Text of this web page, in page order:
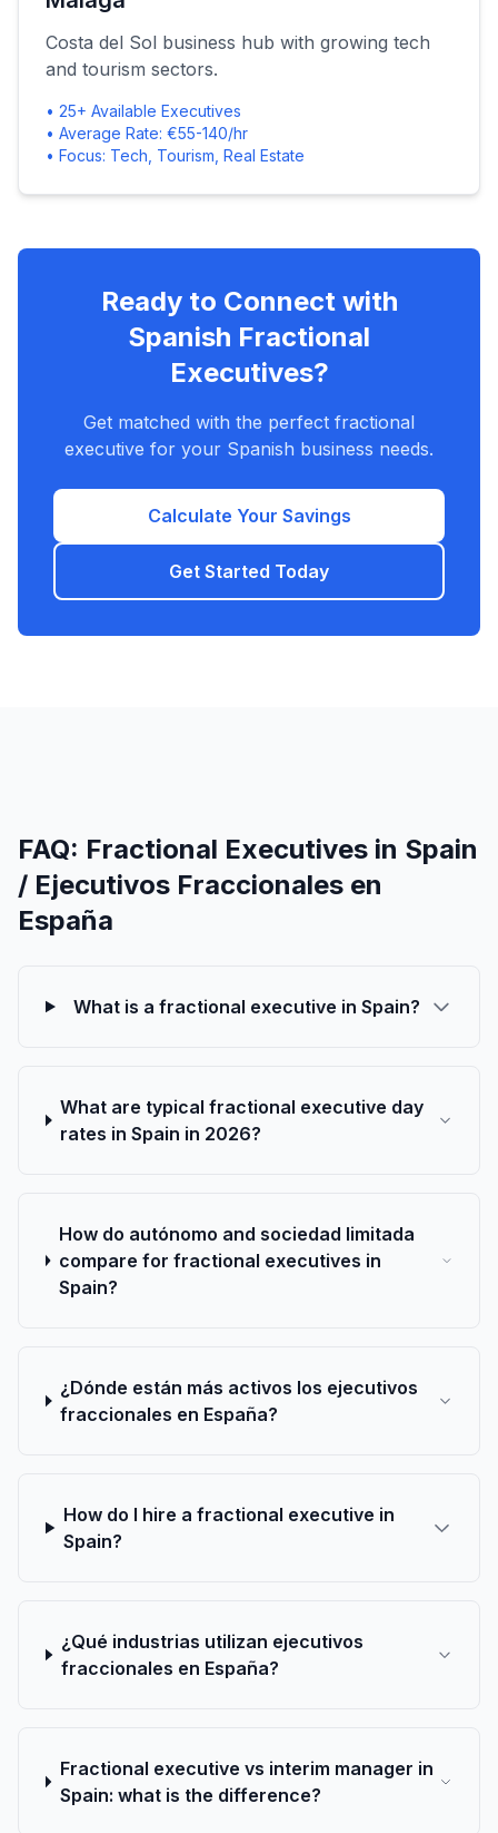
Costa del Sol business hub with growing tech
and tourism sectors.
• 25+ Available Executives
• Average Rate: €55-140/hr
• Focus: Tech, Tourism, Real Estate
Ready to Connect with
Spanish Fractional
Executives?
Get matched with the perfect fractional
executive for your Spanish business needs.
Calculate Your Savings
Get Started Today
FAQ: Fractional Executives in Spain
/ Ejecutivos Fraccionales en
España
What is a fractional executive in Spain?
What are typical fractional executive day
rates in Spain in 2026?
How do autónomo and sociedad limitada
compare for fractional executives in
Spain?
¿Dónde están más activos los ejecutivos
fraccionales en España?
How do I hire a fractional executive in
Spain?
¿Qué industrias utilizan ejecutivos
fraccionales en España?
Fractional executive vs interim manager in
Spain: what is the difference?